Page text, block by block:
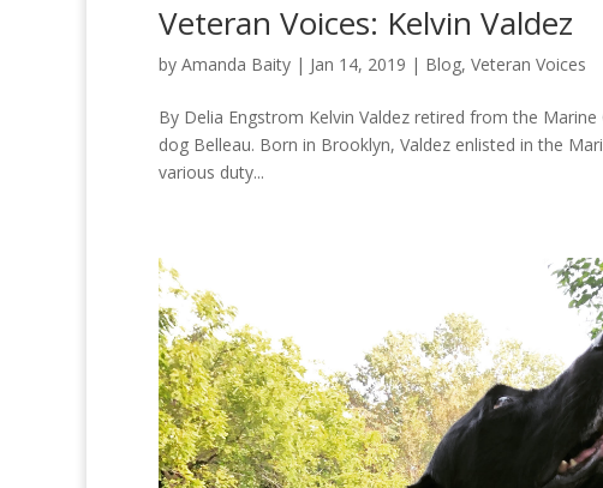
Veteran Voices: Kelvin Valdez
by Amanda Baity | Jan 14, 2019 | Blog, Veteran Voices
By Delia Engstrom Kelvin Valdez retired from the
dog Belleau. Born in Brooklyn, Valdez enlisted in the
various duty...